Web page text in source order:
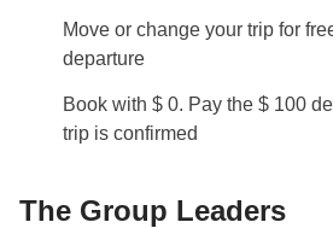
Move or change your trip for
departure
Book with $ 0. Pay the $ 100
trip is confirmed
The Group Leaders